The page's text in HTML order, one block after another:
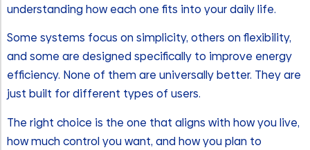
understanding how each one fits into your daily life.
Some systems focus on simplicity, others on flexibility,
and some are designed specifically to improve energy
efficiency. None of them are universally better. They are
just built for different types of users.
The right choice is the one that aligns with how you live,
how much control you want, and how you plan to